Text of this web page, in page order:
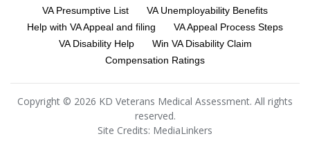
VA Presumptive List
VA Unemployability Benefits
Help with VA Appeal and filing
VA Appeal Process Steps
VA Disability Help
Win VA Disability Claim
Compensation Ratings
Copyright © 2026 KD Veterans Medical Assessment. All rights
reserved.
Site Credits: MediaLinkers